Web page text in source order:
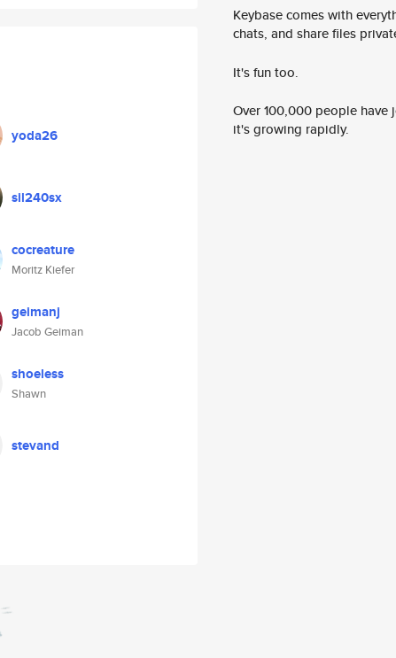
yoda26
sil240sx
cocreature
Moritz Kiefer
geimanj
Jacob Geiman
shoeless
Shawn
stevand
Keybase comes with
chats, and share files
It's fun too.
Over 100,000 people
it's growing rapidly.